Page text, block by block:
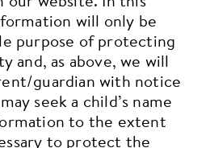
will only be
purpose of protecting
and, as above, we will
guardian with notice
seek a child’s name
to the extent
to protect the